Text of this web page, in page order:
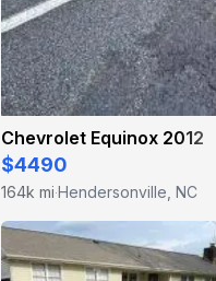
Chevrolet Equinox 2012
$4490
164k mi·Hendersonville, NC